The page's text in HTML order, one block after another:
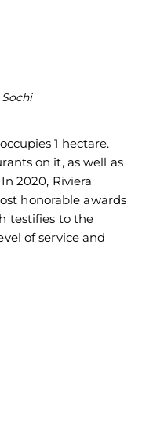
1 hectare.
on it, as well as
2020, Riviera
honorable awards
testifies to the
of service and